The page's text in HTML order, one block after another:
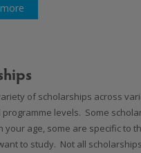
of scholarships across
programme levels. Some
your age, some are specific to
to study. Not all